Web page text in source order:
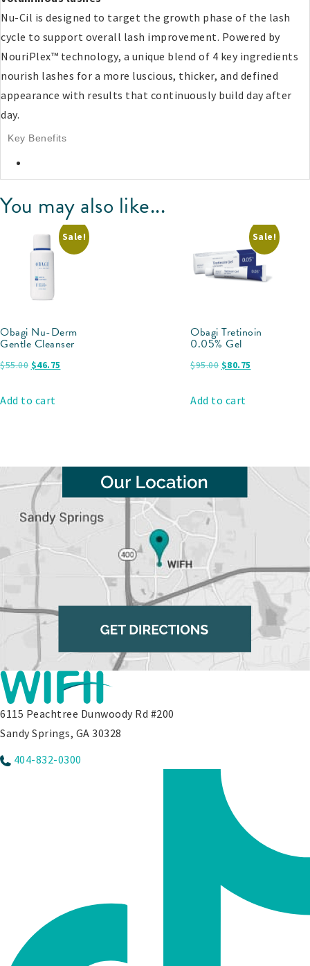
Nu-Cil is designed to target the growth phase of the lash
cycle to support overall lash improvement. Powered by
NouriPlex™ technology, a unique blend of 4 key ingredients
nourish lashes for a more luscious, thicker, and defined
appearance with results that continuously build day after
day.
Key Benefits
You may also like...
Sale!
Obagi Nu-Derm
Gentle Cleanser
$55.00 $46.75
Add to cart
Sale!
Obagi Tretinoin
0.05% Gel
$95.00 $80.75
Add to cart
6115 Peachtree Dunwoody Rd #200
Sandy Springs, GA 30328
404-832-0300